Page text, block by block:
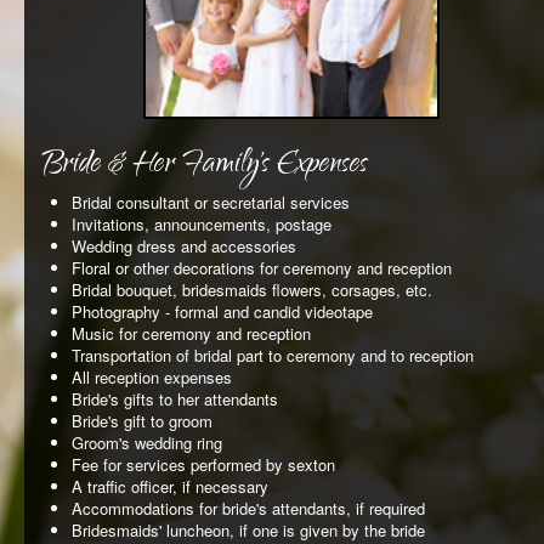
REQUEST AN APPOINTMENT
CLIENT AREA
BLOG
Bride & Her Family's Expenses
Bridal consultant or secretarial services
Invitations, announcements, postage
Wedding dress and accessories
Floral or other decorations for ceremony and reception
Bridal bouquet, bridesmaids flowers, corsages, etc.
Photography - formal and candid videotape
Music for ceremony and reception
Transportation of bridal part to ceremony and to reception
All reception expenses
Bride's gifts to her attendants
Bride's gift to groom
Groom's wedding ring
Fee for services performed by sexton
A traffic officer, if necessary
Accommodations for bride's attendants, if required
Bridesmaids' luncheon, if one is given by the bride